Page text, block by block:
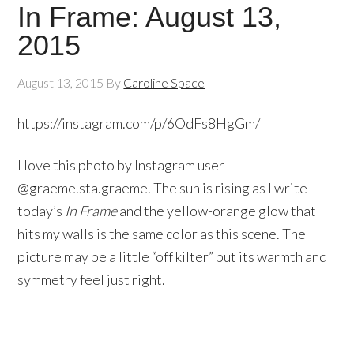
In Frame: August 13,
2015
August 13, 2015 By Caroline Space
https://instagram.com/p/6OdFs8HgGm/
I love this photo by Instagram user
@graeme.sta.graeme. The sun is rising as I write
today’s In Frameand the yellow-orange glow that
hits my walls is the same color as this scene. The
picture may be a little “off kilter” but its warmth and
symmetry feel just right.